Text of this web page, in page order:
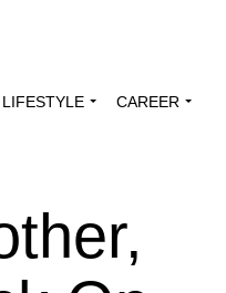
LIFESTYLE CAREER